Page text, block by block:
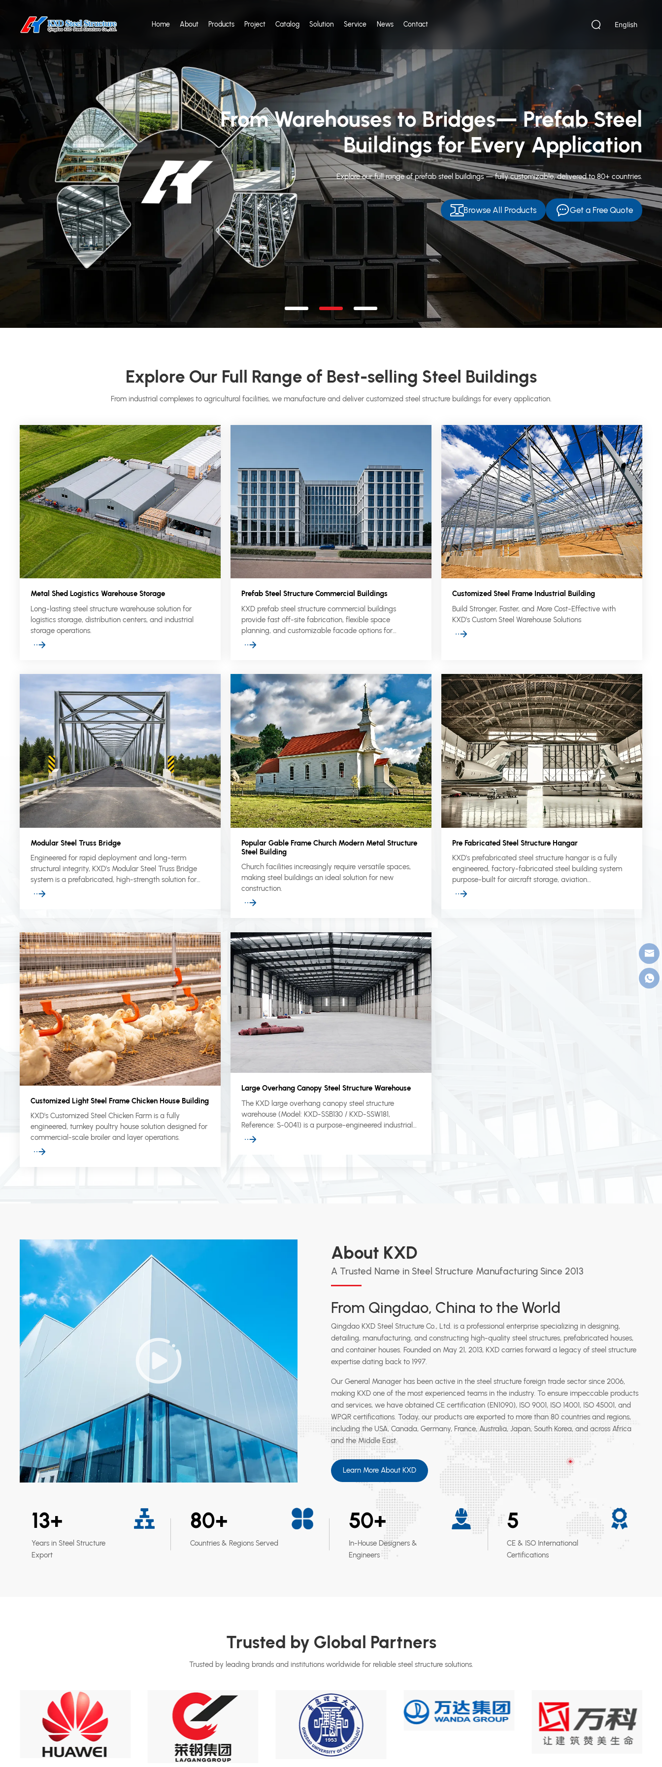
Home About Products Project Catalog Solution Service News Contact English
CE & ISO Certified Steel Structure
Manufacturer — Trusted by 80+ Countries
With CE (EN1090), ISO 9001/14001/45001 certifications and 25+ years of group manufacturing history, KXD is the reliable steel building
manufacturer for your next project.
View Our Certifications Get a Free Quote
Explore Our Full Range of Best-selling Steel Buildings
From industrial complexes to agricultural facilities, we manufacture and deliver customized steel structure buildings for every application.
Metal Shed Logistics Warehouse Storage
Long-lasting steel structure warehouse solution for
logistics storage, distribution centers, and industrial
storage operations.
Prefab Steel Structure Commercial Buildings
KXD prefab steel structure commercial buildings
provide fast off-site fabrication, flexible space
planning, and customizable facade options for
showrooms, malls, offices, supermarkets, and mixed-
Customized Steel Frame Industrial Building
Build Stronger, Faster, and More Cost-Effective with
KXD's Custom Steel Warehouse Solutions
Modular Steel Truss Bridge
Engineered for rapid deployment and long-term
structural integrity, KXD's Modular Steel Truss Bridge
system is a prefabricated, high-strength solution for
infrastructure projects worldwide.
Popular Gable Frame Church Modern Metal Structure
Steel Building
Church facilities increasingly require versatile spaces,
making steel buildings an ideal solution for new
construction.
Pre Fabricated Steel Structure Hangar
KXD's prefabricated steel structure hangar is a fully
engineered, factory-fabricated steel building system
purpose-built for aircraft storage, aviation
maintenance operations, and related large-span
Customized Light Steel Frame Chicken House Building
KXD's Customized Steel Chicken Farm is a fully
engineered, turnkey poultry house solution designed for
commercial-scale broiler and layer operations.
Large Overhang Canopy Steel Structure Warehouse
The KXD large overhang canopy steel structure
warehouse (Model: KXD-SSB130 / KXD-SSW181,
Reference: S-0041) is a purpose-engineered industrial
storage building featuring an extended canopy
About KXD
A Trusted Name in Steel Structure Manufacturing Since 2013
From Qingdao, China to the World
Qingdao KXD Steel Structure Co., Ltd. is a professional enterprise specializing in designing,
detailing, manufacturing, and constructing high-quality steel structures, prefabricated houses,
and container houses. Founded on May 21, 2013, KXD carries forward a legacy of steel structure
expertise dating back to 1997.
Our General Manager has been active in the steel structure foreign trade sector since 2006,
making KXD one of the most experienced teams in the industry. To ensure impeccable products
and services, we have obtained CE certification (EN1090), ISO 9001, ISO 14001, ISO 45001, and
WPQR certifications. Today, our products are exported to more than 80 countries and regions,
including the USA, Canada, Germany, France, Australia, Japan, South Korea, and across Africa
and the Middle East.
Learn More About KXD
13+
Years in Steel Structure
Export
80+
Countries & Regions Served
50+
In-House Designers &
Engineers
5
CE & ISO International
Certifications
Trusted by Global Partners
Trusted by leading brands and institutions worldwide for reliable steel structure solutions.